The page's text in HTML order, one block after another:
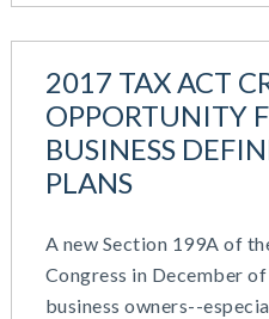
2017 TAX ACT
OPPORTUNITY
BUSINESS
PLANS
A new Section 199A of
Congress in December
business owners--